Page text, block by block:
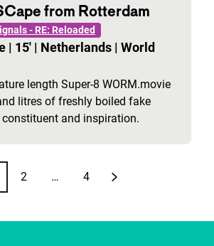
from Rotterdam
- RE: Reloaded
| 15' | Netherlands | World
length Super-8 WORM.movie
litres of freshly boiled fake
and inspiration.
Page
2 …
Page
4